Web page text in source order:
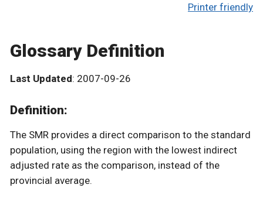
Printer friendly
Glossary Definition
Last Updated: 2007-09-26
Definition:
The SMR provides a direct comparison to the standard
population, using the region with the lowest indirect
adjusted rate as the comparison, instead of the
provincial average.